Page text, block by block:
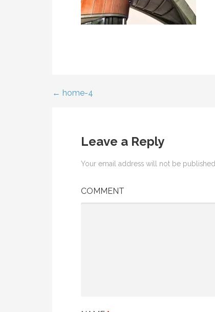
Post
← home-4
Leave a Reply
Your email address will not be published.
COMMENT